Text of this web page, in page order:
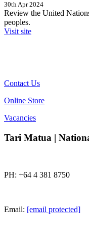
30th Apr 2024
Review the United
peoples.
Visit site
Contact Us
Online Store
Vacancies
Tari Matua |
PH: +64 4 381 8750
Email: [email protected]